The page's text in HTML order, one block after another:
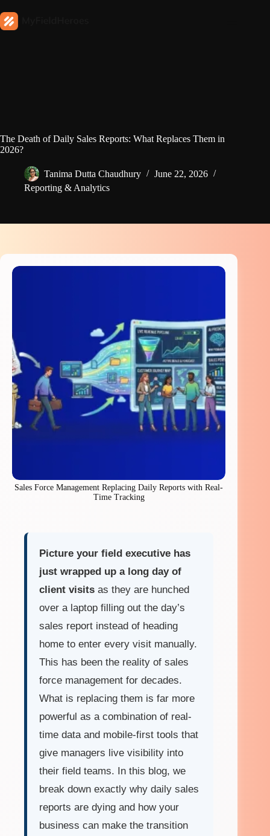
The Death of Daily Sales Reports: What Replaces Them in
2026?
Tanima Dutta Chaudhury
June 22, 2026
Reporting & Analytics
Sales Force Management Replacing Daily Reports with Real-
Time Tracking
Picture your field executive has
just wrapped up a long day of
client visits as they are hunched
over a laptop filling out the day’s
sales report instead of heading
home to enter every visit manually.
This has been the reality of sales
force management for decades.
What is replacing them is far more
powerful as a combination of real-
time data and mobile-first tools that
give managers live visibility into
their field teams. In this blog, we
break down exactly why daily sales
reports are dying and how your
business can make the transition